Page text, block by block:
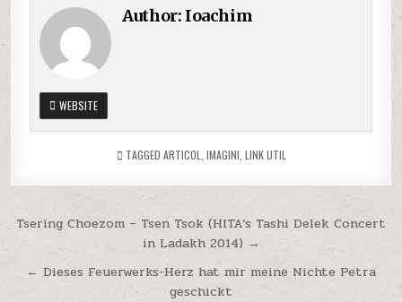
Author: Ioachim
WEBSITE
TAGGED ARTICOL IMAGINI LINK UTIL
Post
navigation
Tsering Choezom – Tsen Tsok (HITA’s Tashi Delek Concert
in Ladakh 2014) →
← Dieses Feuerwerks-Herz hat mir meine Nichte Petra
geschickt